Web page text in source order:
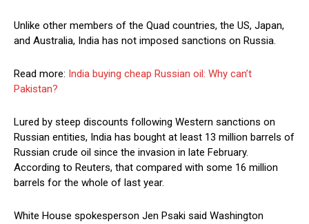
Unlike other members of the Quad countries, the US, Japan,
and Australia, India has not imposed sanctions on Russia.
Read more: India buying cheap Russian oil: Why can’t
Pakistan?
Lured by steep discounts following Western sanctions on
Russian entities, India has bought at least 13 million barrels of
Russian crude oil since the invasion in late February.
According to Reuters, that compared with some 16 million
barrels for the whole of last year.
White House spokesperson Jen Psaki said Washington